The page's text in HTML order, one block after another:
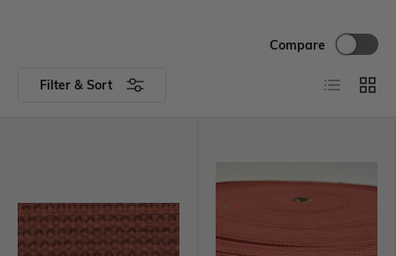
Filter & Sort
Compare